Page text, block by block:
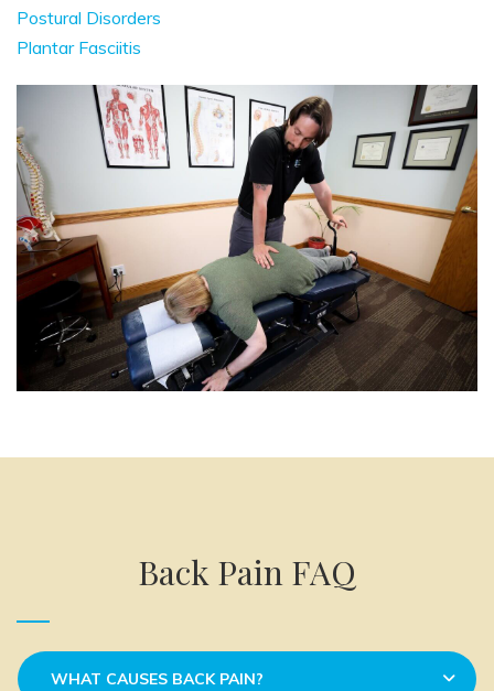
Postural Disorders
Plantar Fasciitis
Back Pain FAQ
WHAT CAUSES BACK PAIN?